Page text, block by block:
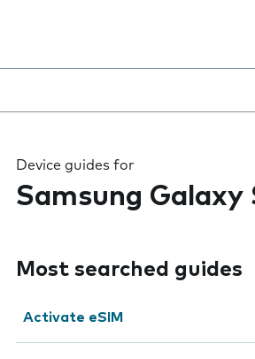
Device guides for
Samsung Galaxy
Most searched guides
Activate eSIM